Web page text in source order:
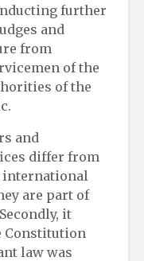
further
and
from
of the
of the
and
differ from
international
are part of
it
Constitution
law was